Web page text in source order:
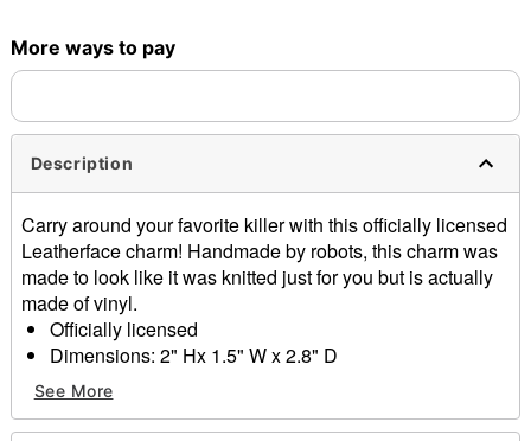
More ways to pay
Description
Carry around your favorite killer with this officially licensed
Leatherface charm! Handmade by robots, this charm was
made to look like it was knitted just for you but is actually
made of vinyl.
Officially licensed
Dimensions: 2" Hx 1.5" W x 2.8" D
Material: Vinyl
Care: Spot clean
Imported
See More